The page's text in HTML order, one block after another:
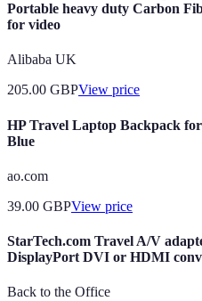
Portable heavy duty Carbon
for video
Alibaba UK
205.00 GBPView price
HP Travel Laptop Backpack
Blue
ao.com
39.00 GBPView price
StarTech.com Travel A/V
DisplayPort DVI or HDMI
Back to the Office